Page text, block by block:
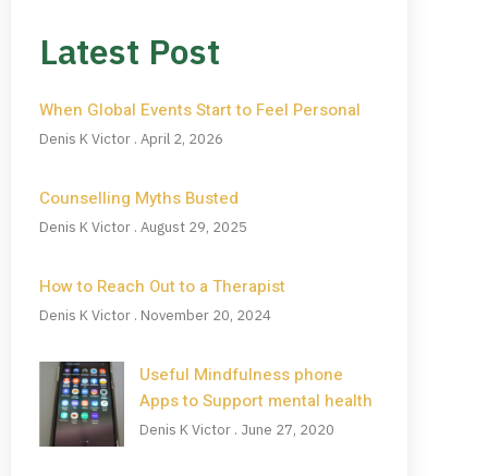
Latest Post
When Global Events Start to Feel Personal
Denis K Victor April 2, 2026
Counselling Myths Busted
Denis K Victor August 29, 2025
How to Reach Out to a Therapist
Denis K Victor November 20, 2024
Useful Mindfulness phone
Apps to Support mental health
Denis K Victor June 27, 2020